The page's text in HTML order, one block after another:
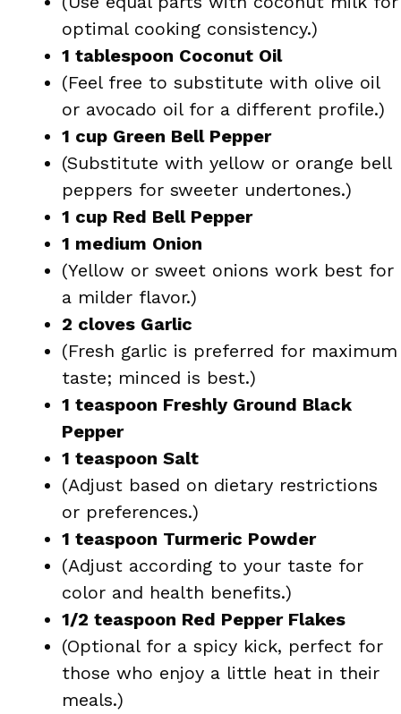
optimal cooking consistency.)
1 tablespoon Coconut Oil
(Feel free to substitute with olive oil
or avocado oil for a different profile.)
1 cup Green Bell Pepper
(Substitute with yellow or orange bell
peppers for sweeter undertones.)
1 cup Red Bell Pepper
1 medium Onion
(Yellow or sweet onions work best for
a milder flavor.)
2 cloves Garlic
(Fresh garlic is preferred for maximum
taste; minced is best.)
1 teaspoon Freshly Ground Black
Pepper
1 teaspoon Salt
(Adjust based on dietary restrictions
or preferences.)
1 teaspoon Turmeric Powder
(Adjust according to your taste for
color and health benefits.)
1/2 teaspoon Red Pepper Flakes
(Optional for a spicy kick, perfect for
those who enjoy a little heat in their
meals.)